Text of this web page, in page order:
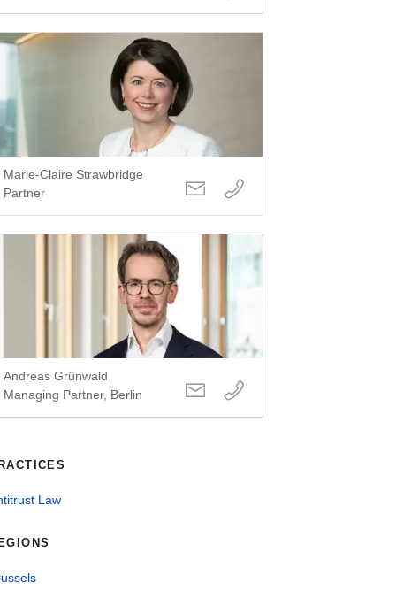
Marie-Claire Strawbridge
Partner
Andreas Grünwald
Managing Partner, Berlin
Law